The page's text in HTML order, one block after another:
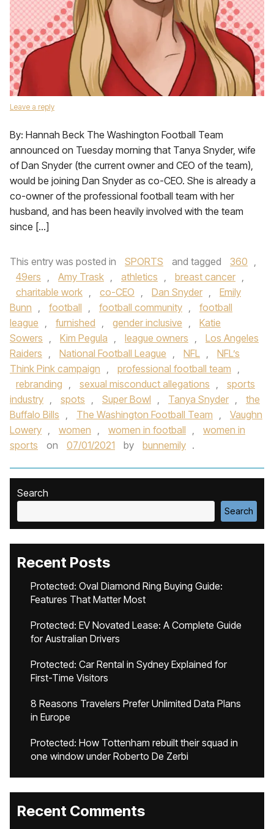
Leave a reply
By: Hannah Beck The Washington Football Team
announced on Tuesday morning that Tanya Snyder, wife
of Dan Snyder (the current owner and CEO of the team),
would be joining Dan Snyder as co-CEO. She is already a
co-owner of the professional football team with her
husband, and has been heavily involved with the team
since […]
This entry was posted in SPORTS and tagged 360 ,
49ers , Amy Trask , athletics , breast cancer ,
charitable work , co-CEO , Dan Snyder ,
Emily
Bunn , football , football community ,
football
league , furnished , gender inclusive ,
Katie
Sowers , Kim Pegula , league owners ,
Los Angeles
Raiders , National Football League , NFL ,
NFL’s
Think Pink campaign , professional football team ,
rebranding , sexual misconduct allegations ,
sports
industry , spots , Super Bowl , Tanya Snyder ,
the
Buffalo Bills , The Washington Football Team ,
Vaughn
Lowery , women , women in football ,
women in
sports
on 07/01/2021 by bunnemily .
Search
Search
Recent Posts
Protected: Oval Diamond Ring Buying Guide:
Features That Matter Most
Protected: EV Novated Lease: A Complete Guide
for Australian Drivers
Protected: Car Rental in Sydney Explained for
First-Time Visitors
8 Reasons Travelers Prefer Unlimited Data Plans
in Europe
Protected: How Tottenham rebuilt their squad in
one window under Roberto De Zerbi
Recent Comments